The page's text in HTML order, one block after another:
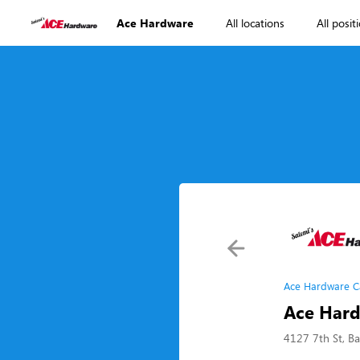
Ace Hardware All locations All
Ace Hardware
Ace
4127 7th St,